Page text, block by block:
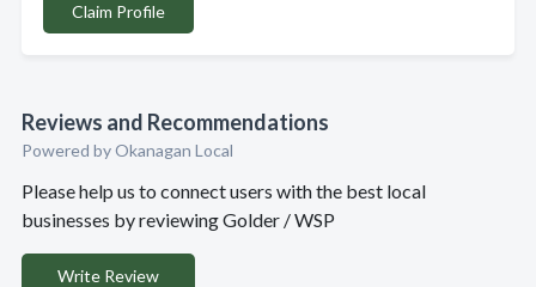
Claim Profile
Reviews and Recommendations
Powered by Okanagan Local
Please help us to connect users with the best local
businesses by reviewing Golder / WSP
Write Review